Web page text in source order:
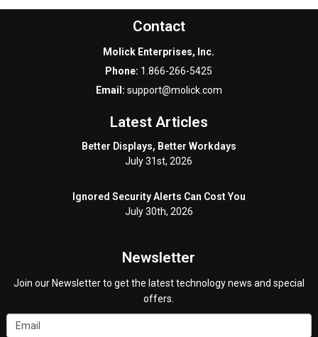
Contact
Molick Enterprises, Inc.
Phone: 1.866-266-5425
Email: support@molick.com
Latest Articles
Better Displays, Better Workdays
July 31st, 2026
Ignored Security Alerts Can Cost You
July 30th, 2026
Newsletter
Join our Newsletter to get the latest technology news and special
offers.